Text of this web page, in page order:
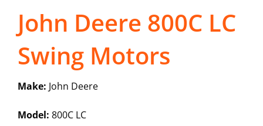
John Deere 800C LC
Swing Motors
Make: John Deere
Model: 800C LC